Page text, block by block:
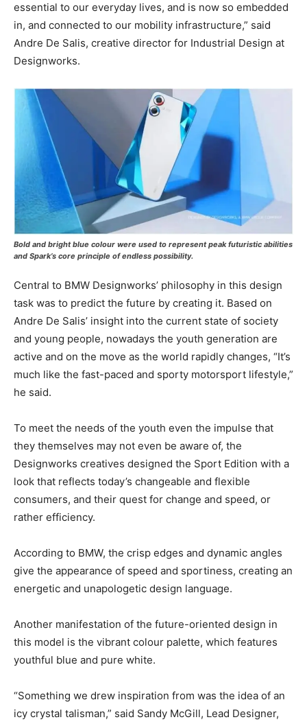
essential to our everyday lives, and is now so embedded
in, and connected to our mobility infrastructure,” said
Andre De Salis, creative director for Industrial Design at
Designworks.
Bold and bright blue colour were used to represent peak futuristic abilities
and Spark’s core principle of endless possibility.
Central to BMW Designworks’ philosophy in this design
task was to predict the future by creating it. Based on
Andre De Salis’ insight into the current state of society
and young people, nowadays the youth generation are
active and on the move as the world rapidly changes, “It’s
much like the fast-paced and sporty motorsport lifestyle,”
he said.
To meet the needs of the youth even the impulse that
they themselves may not even be aware of, the
Designworks creatives designed the Sport Edition with a
look that reflects today’s changeable and flexible
consumers, and their quest for change and speed, or
rather efficiency.
According to BMW, the crisp edges and dynamic angles
give the appearance of speed and sportiness, creating an
energetic and unapologetic design language.
Another manifestation of the future-oriented design in
this model is the vibrant colour palette, which features
youthful blue and pure white.
“Something we drew inspiration from was the idea of an
icy crystal talisman,” said Sandy McGill, Lead Designer,